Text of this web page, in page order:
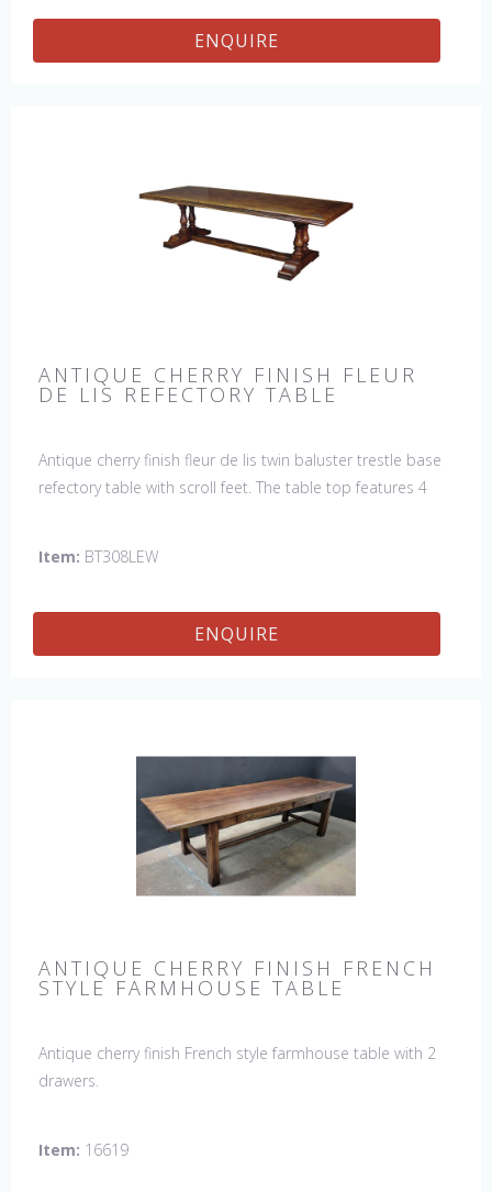
ENQUIRE
ANTIQUE CHERRY FINISH FLEUR
DE LIS REFECTORY TABLE
Antique cherry finish fleur de lis twin baluster trestle base
refectory table with scroll feet. The table top features 4
Item: BT308LEW
ENQUIRE
ANTIQUE CHERRY FINISH FRENCH
STYLE FARMHOUSE TABLE
Antique cherry finish French style farmhouse table with 2
drawers.
Item: 16619